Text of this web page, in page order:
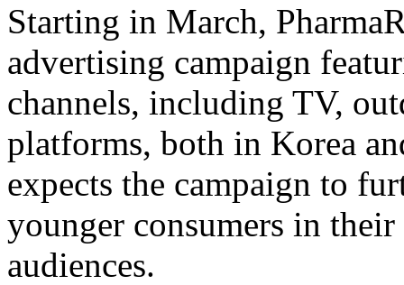
Starting in March,
advertising campaign
channels, including TV,
platforms, both in Korea
expects the campaign to
younger consumers in
audiences.